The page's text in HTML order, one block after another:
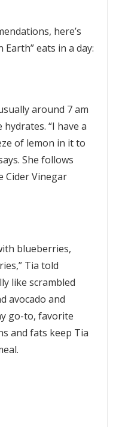
here’s
eats in a day:
around 7 am
hydrates. “I have a
of lemon in it to
She follows
Cider Vinegar
blueberries,
Tia told
like scrambled
avocado and
go-to, favorite
and fats keep Tia